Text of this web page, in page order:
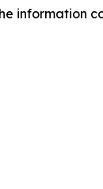
information